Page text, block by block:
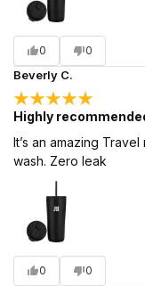
0 0
Beverly C.
Highly
It’s an amazing
wash. Zero leak
0 0